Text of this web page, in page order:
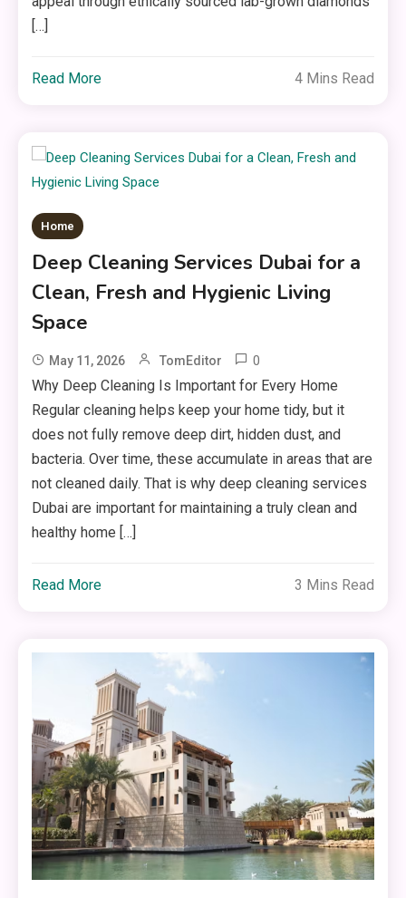
[…]
Read More 4 Mins Read
Home
Deep Cleaning Services Dubai for a
Clean, Fresh and Hygienic Living
Space
May 11, 2026 TomEditor 0
Why Deep Cleaning Is Important for Every Home
Regular cleaning helps keep your home tidy, but it
does not fully remove deep dirt, hidden dust, and
bacteria. Over time, these accumulate in areas that are
not cleaned daily. That is why deep cleaning services
Dubai are important for maintaining a truly clean and
healthy home […]
Read More 3 Mins Read